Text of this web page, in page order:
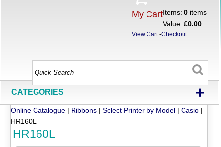
My CartItems:0 items
Value:£0.00
View Cart-Checkout
CATEGORIES +
Online Catalogue | Ribbons |Select Printer by Model |Casio |
HR160L
HR160L